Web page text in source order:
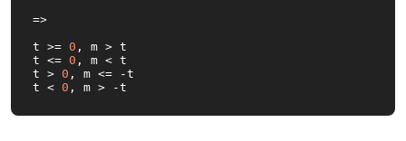
=>
t >= 0 , m > t
t <= 0 , m < t
t > 0 , m <= -t
t < 0 , m > -t